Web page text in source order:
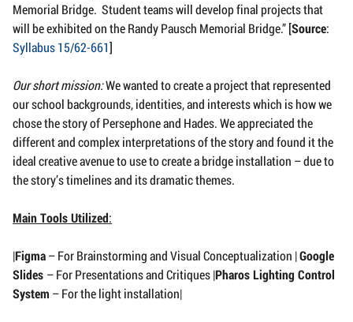
Memorial Bridge. Student teams will develop final projects that
will be exhibited on the Randy Pausch Memorial Bridge.” [Source:
Syllabus 15/62-661]
Our short mission:We wanted to create a project that represented
our school backgrounds, identities, and interests which is how we
chose the story of Persephone and Hades. We appreciated the
different and complex interpretations of the story and found it the
ideal creative avenue to use to create a bridge installation – due to
the story’s timelines and its dramatic themes.
Main Tools Utilized:
|Figma– For Brainstorming and Visual Conceptualization |Google
Slides – For Presentations and Critiques |Pharos Lighting Control
System – For the light installation|